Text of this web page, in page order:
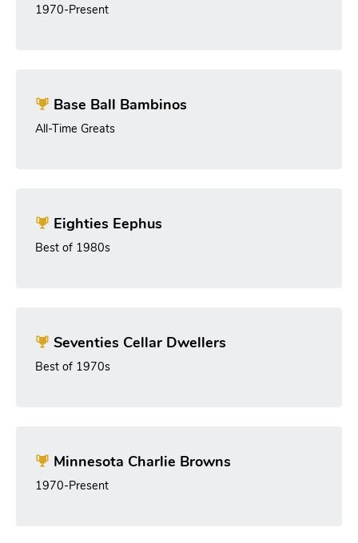
1970-Present
Base Ball Bambinos
All-Time Greats
Eighties Eephus
Best of 1980s
Seventies Cellar Dwellers
Best of 1970s
Minnesota Charlie Browns
1970-Present